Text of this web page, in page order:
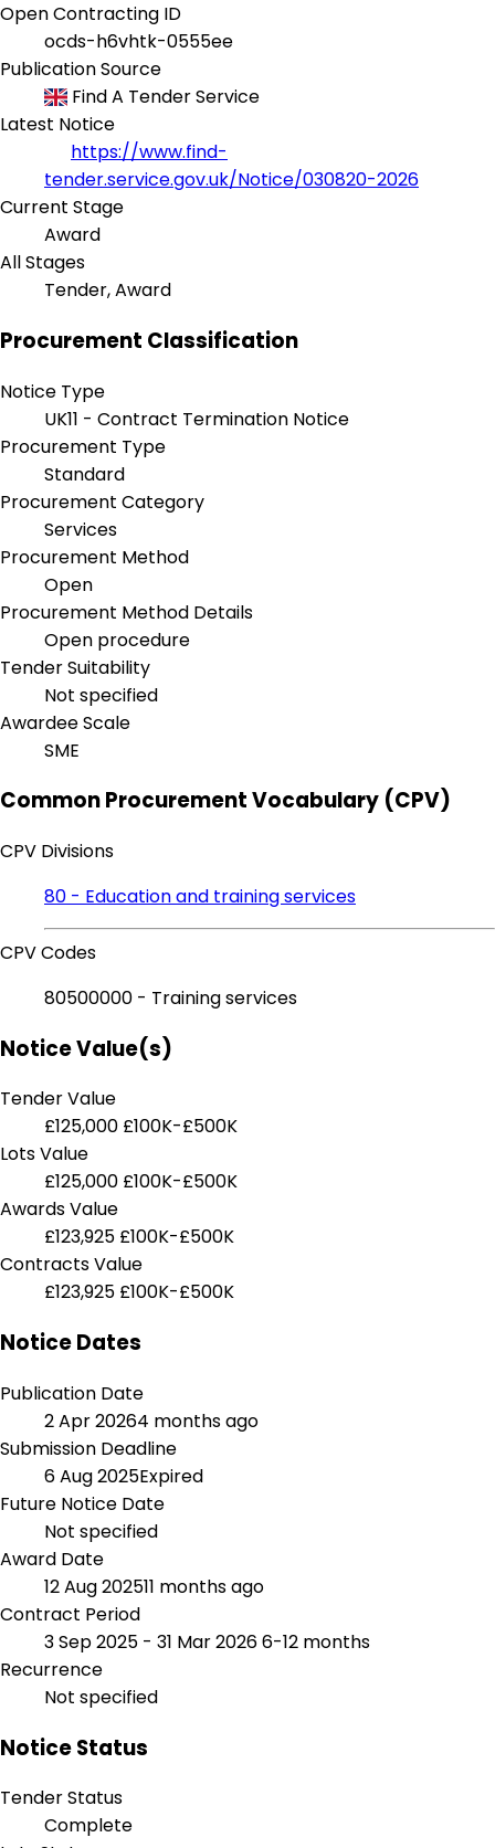
Open Contracting ID
ocds-h6vhtk-0555ee
Publication Source
Find A Tender Service
Latest Notice
https://www.find-
tender.service.gov.uk/Notice/030820-2026
Current Stage
Award
All Stages
Tender, Award
Procurement Classification
Notice Type
UK11 - Contract Termination Notice
Procurement Type
Standard
Procurement Category
Services
Procurement Method
Open
Procurement Method Details
Open procedure
Tender Suitability
Not specified
Awardee Scale
SME
Common Procurement Vocabulary (CPV)
CPV Divisions
80 - Education and training services
CPV Codes
80500000 - Training services
Notice Value(s)
Tender Value
£125,000 £100K-£500K
Lots Value
£125,000 £100K-£500K
Awards Value
£123,925 £100K-£500K
Contracts Value
£123,925 £100K-£500K
Notice Dates
Publication Date
2 Apr 20264 months ago
Submission Deadline
6 Aug 2025Expired
Future Notice Date
Not specified
Award Date
12 Aug 202511 months ago
Contract Period
3 Sep 2025 - 31 Mar 20266-12 months
Recurrence
Not specified
Notice Status
Tender Status
Complete